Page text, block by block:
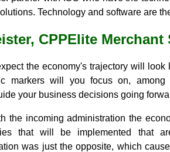
Technology and software are
CPPElite
the economy's trajectory will
markers will you focus on,
your business decisions going
the incoming administration the
that will be implemented that
was just the opposite, which